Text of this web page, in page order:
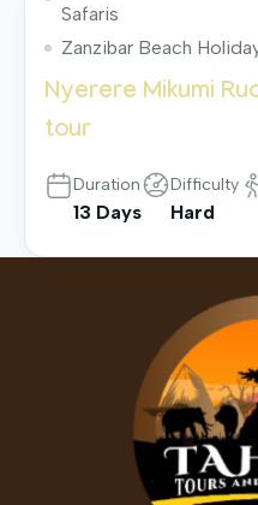
Safaris
Zanzibar Beach
Nyerere Mikumi
tour
Duration
13 Days
Difficulty
Hard